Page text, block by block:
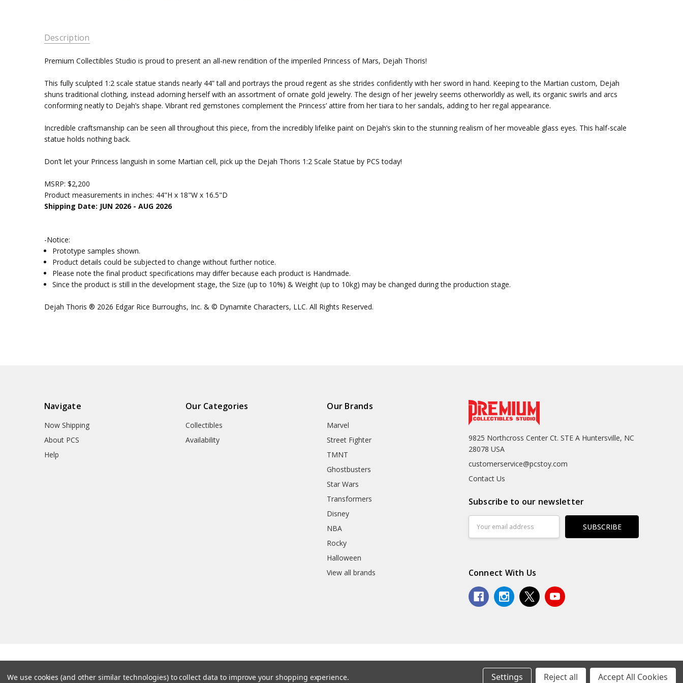
Description
Premium Collectibles Studio is proud to present an all-new rendition of the imperiled Princess of Mars, Dejah Thoris!
This fully sculpted 1:2 scale statue stands nearly 44” tall and portrays the proud regent as she strides confidently with her sword in hand. Keeping to the Martian custom, Dejah
shuns traditional clothing, instead adorning herself with an assortment of ornate gold jewelry. The design of her jewelry seems otherworldly as well, its organic swirls and arcs
conforming neatly to Dejah’s shape. Vibrant red gemstones complement the Princess’ attire from her tiara to her sandals, adding to her regal appearance.
Incredible craftsmanship can be seen all throughout this piece, from the incredibly lifelike paint on Dejah’s skin to the stunning realism of her moveable glass eyes. This half-scale
statue holds nothing back.
Don’t let your Princess languish in some Martian cell, pick up the Dejah Thoris 1:2 Scale Statue by PCS today!
MSRP: $2,200
Product measurements in inches: 44"H x 18"W x 16.5"D
Shipping Date: JUN 2026 - AUG 2026
-Notice:
Prototype samples shown.
Product details could be subjected to change without further notice.
Please note the final product specifications may differ because each product is Handmade.
Since the product is still in the development stage, the Size (up to 10%) & Weight (up to 10kg) may be changed during the production stage.
Dejah Thoris ® 2026 Edgar Rice Burroughs, Inc. & © Dynamite Characters, LLC. All Rights Reserved.
Navigate
Now Shipping
About PCS
Help
Our Categories
Collectibles
Availability
Our Brands
Marvel
Street Fighter
TMNT
Ghostbusters
Star Wars
Transformers
Disney
NBA
Rocky
Halloween
View all brands
9825 Northcross Center Ct. STE A Huntersville, NC
28078 USA
customerservice@pcstoy.com
Contact Us
Subscribe to our newsletter
Address
Connect With Us
© 2026 Premium Collectibles Studio.
We use cookies (and other similar technologies) to collect data to improve your shopping experience. Settings Reject all Accept All Cookies